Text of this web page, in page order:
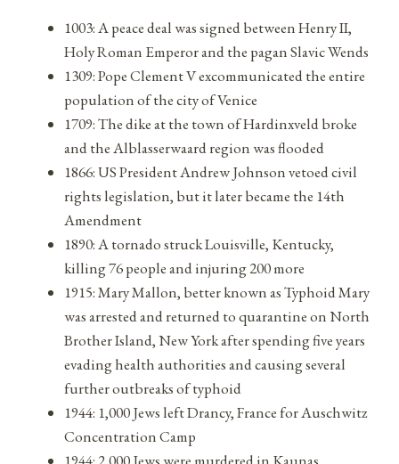
1003: A peace deal was signed between Henry II,
Holy Roman Emperor and the pagan Slavic Wends
1309: Pope Clement V excommunicated the entire
population of the city of Venice
1709: The dike at the town of Hardinxveld broke
and the Alblasserwaard region was flooded
1866: US President Andrew Johnson vetoed civil
rights legislation, but it later became the 14th
Amendment
1890: A tornado struck Louisville, Kentucky,
killing 76 people and injuring 200 more
1915: Mary Mallon, better known as Typhoid Mary
was arrested and returned to quarantine on North
Brother Island, New York after spending five years
evading health authorities and causing several
further outbreaks of typhoid
1944: 1,000 Jews left Drancy, France for Auschwitz
Concentration Camp